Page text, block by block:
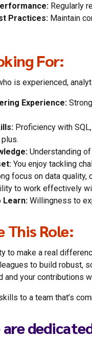
Regularly
Practices: Maintain
For:
is experienced,
Experience:
Proficiency with
plus.
Understanding
You enjoy tackling
focus on data quality,
to work effectively
Learn: Willingness to
This Role:
to make a real
to build robust,
your contributions
to a team that’s
are